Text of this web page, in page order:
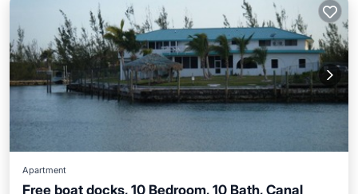
Apartment
Free boat docks, 10 Bedroom, 10 Bath, Canal